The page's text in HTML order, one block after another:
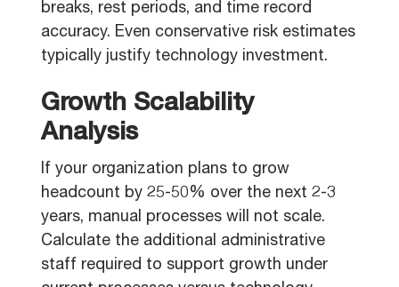
breaks, rest periods, and time record
accuracy. Even conservative risk estimates
typically justify technology investment.
Growth Scalability
Analysis
If your organization plans to grow
headcount by 25-50% over the next 2-3
years, manual processes will not scale.
Calculate the additional administrative
staff required to support growth under